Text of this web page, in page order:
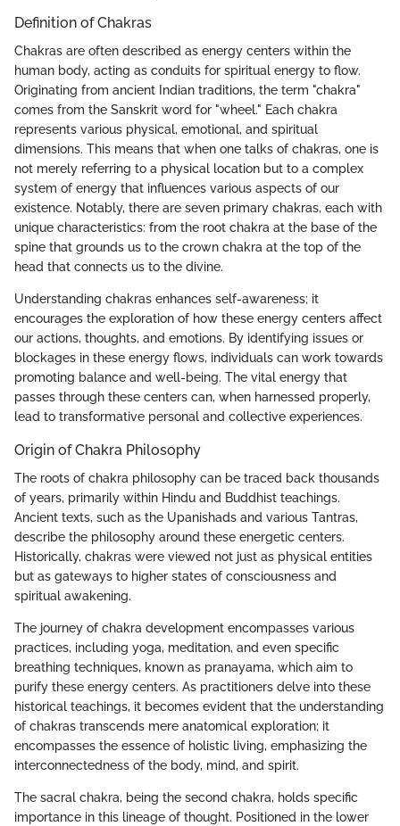
Definition of Chakras
Chakras are often described as energy centers within the
human body, acting as conduits for spiritual energy to flow.
Originating from ancient Indian traditions, the term "chakra"
comes from the Sanskrit word for "wheel." Each chakra
represents various physical, emotional, and spiritual
dimensions. This means that when one talks of chakras, one is
not merely referring to a physical location but to a complex
system of energy that influences various aspects of our
existence. Notably, there are seven primary chakras, each with
unique characteristics: from the root chakra at the base of the
spine that grounds us to the crown chakra at the top of the
head that connects us to the divine.
Understanding chakras enhances self-awareness; it
encourages the exploration of how these energy centers affect
our actions, thoughts, and emotions. By identifying issues or
blockages in these energy flows, individuals can work towards
promoting balance and well-being. The vital energy that
passes through these centers can, when harnessed properly,
lead to transformative personal and collective experiences.
Origin of Chakra Philosophy
The roots of chakra philosophy can be traced back thousands
of years, primarily within Hindu and Buddhist teachings.
Ancient texts, such as the Upanishads and various Tantras,
describe the philosophy around these energetic centers.
Historically, chakras were viewed not just as physical entities
but as gateways to higher states of consciousness and
spiritual awakening.
The journey of chakra development encompasses various
practices, including yoga, meditation, and even specific
breathing techniques, known as pranayama, which aim to
purify these energy centers. As practitioners delve into these
historical teachings, it becomes evident that the understanding
of chakras transcends mere anatomical exploration; it
encompasses the essence of holistic living, emphasizing the
interconnectedness of the body, mind, and spirit.
The sacral chakra, being the second chakra, holds specific
importance in this lineage of thought. Positioned in the lower